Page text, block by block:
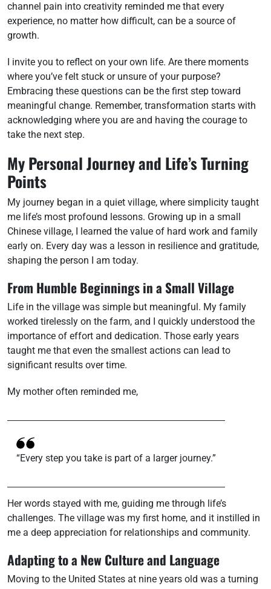
channel pain into creativity reminded me that every
experience, no matter how difficult, can be a source of
growth.
I invite you to reflect on your own life. Are there moments
where you’ve felt stuck or unsure of your purpose?
Embracing these questions can be the first step toward
meaningful change. Remember, transformation starts with
acknowledging where you are and having the courage to
take the next step.
My Personal Journey and Life’s Turning
Points
My journey began in a quiet village, where simplicity taught
me life’s most profound lessons. Growing up in a small
Chinese village, I learned the value of hard work and family
early on. Every day was a lesson in resilience and gratitude,
shaping the person I am today.
From Humble Beginnings in a Small Village
Life in the village was simple but meaningful. My family
worked tirelessly on the farm, and I quickly understood the
importance of effort and dedication. Those early years
taught me that even the smallest actions can lead to
significant results over time.
My mother often reminded me,
“Every step you take is part of a larger journey.”
Her words stayed with me, guiding me through life’s
challenges. The village was my first home, and it instilled in
me a deep appreciation for relationships and community.
Adapting to a New Culture and Language
Moving to the United States at nine years old was a turning